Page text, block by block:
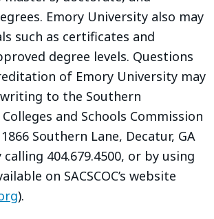
Emory University also may
such as certificates and
degree levels. Questions
of Emory University may
to the Southern
and Schools Commission
Southern Lane, Decatur, GA
calling 404.679.4500, or by using
on SACSCOC’s website
).